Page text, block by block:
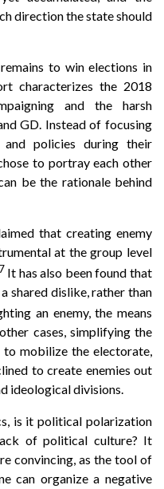
direction the state should
to win elections in
characterizes the 2018
and the harsh
GD. Instead of focusing
policies during their
to portray each other
be the rationale behind
that creating enemy
at the group level
7 It has also been found that
shared dislike, rather than
an enemy, the means
cases, simplifying the
to mobilize the electorate,
to create enemies out
ideological divisions.
is it political polarization
of political culture? It
convincing, as the tool of
can organize a negative